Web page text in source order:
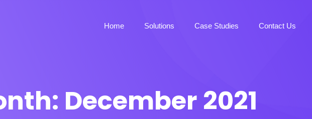
Home Solutions Case Studies Contact Us
December 2021